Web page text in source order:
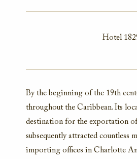
Hotel
By the beginning of the 19th
throughout the Caribbean. Its
destination for the exportation
subsequently attracted countless
importing offices in Charlotte